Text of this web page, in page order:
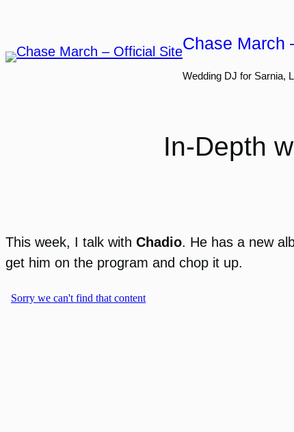
content
Chase March
Wedding DJ for Sarnia,
In-Depth
This week, I talk with Chadio. He has a new
get him on the program and chop it up.